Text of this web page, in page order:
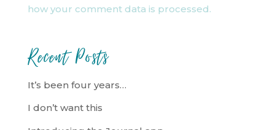
how your comment data is processed.
Recent Posts
It’s been four years…
I don’t want this